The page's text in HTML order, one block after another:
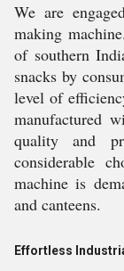
We are
making
of southern
snacks by
level of
manufactured
quality and
considerable
machine is
and canteens.
Effortless